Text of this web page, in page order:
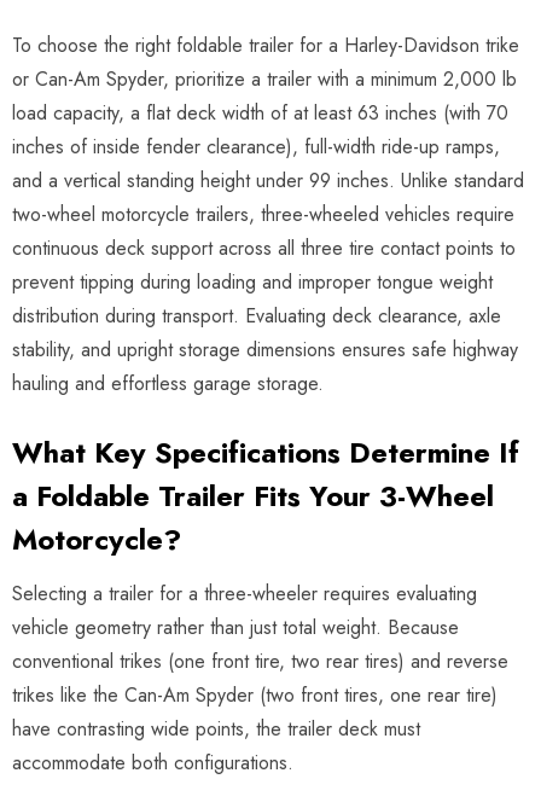
To choose the right foldable trailer for a Harley-Davidson trike
or Can-Am Spyder, prioritize a trailer with a minimum 2,000 lb
load capacity, a flat deck width of at least 63 inches (with 70
inches of inside fender clearance), full-width ride-up ramps,
and a vertical standing height under 99 inches. Unlike standard
two-wheel motorcycle trailers, three-wheeled vehicles require
continuous deck support across all three tire contact points to
prevent tipping during loading and improper tongue weight
distribution during transport. Evaluating deck clearance, axle
stability, and upright storage dimensions ensures safe highway
hauling and effortless garage storage.
What Key Specifications Determine If
a Foldable Trailer Fits Your 3-Wheel
Motorcycle?
Selecting a trailer for a three-wheeler requires evaluating
vehicle geometry rather than just total weight. Because
conventional trikes (one front tire, two rear tires) and reverse
trikes like the Can-Am Spyder (two front tires, one rear tire)
have contrasting wide points, the trailer deck must
accommodate both configurations.